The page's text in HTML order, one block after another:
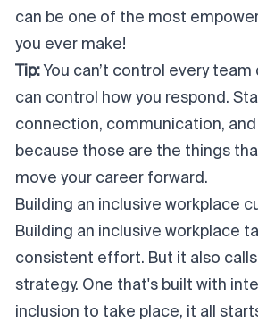
can be one of the most
you ever make!
Tip: You can’t control every team
can control how you respond.
connection, communication,
because those are the things
move your career forward.
Building an inclusive workplace
Building an inclusive workplace
consistent effort. But it also
strategy. One that's built with
inclusion to take place, it all